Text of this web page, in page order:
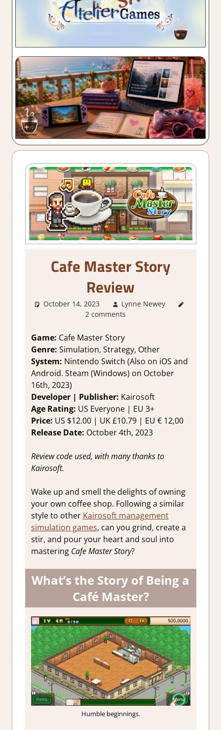
Cafe Master Story
Review
October 14, 2023 Lynne Newey
Simulation
Reviews &
2 comments
Game: Cafe Master Story
Genre: Simulation, Strategy, Other
System: Nintendo Switch (Also on iOS and
Android. Steam (Windows) on October
16th, 2023)
Developer | Publisher: Kairosoft
Age Rating: US Everyone | EU 3+
Price: US $12.00 | UK £10.79 | EU € 12,00
Release Date: October 4th, 2023
Review code used, with many thanks to
Kairosoft.
Wake up and smell the delights of owning
your own coffee shop. Following a similar
style to other Kairosoft management
simulation games, can you grind, create a
stir, and pour your heart and soul into
mastering Cafe Master Story?
What’s the Story of Being a
Café Master?
Humble beginnings.